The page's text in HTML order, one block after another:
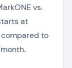
vs.
at
to